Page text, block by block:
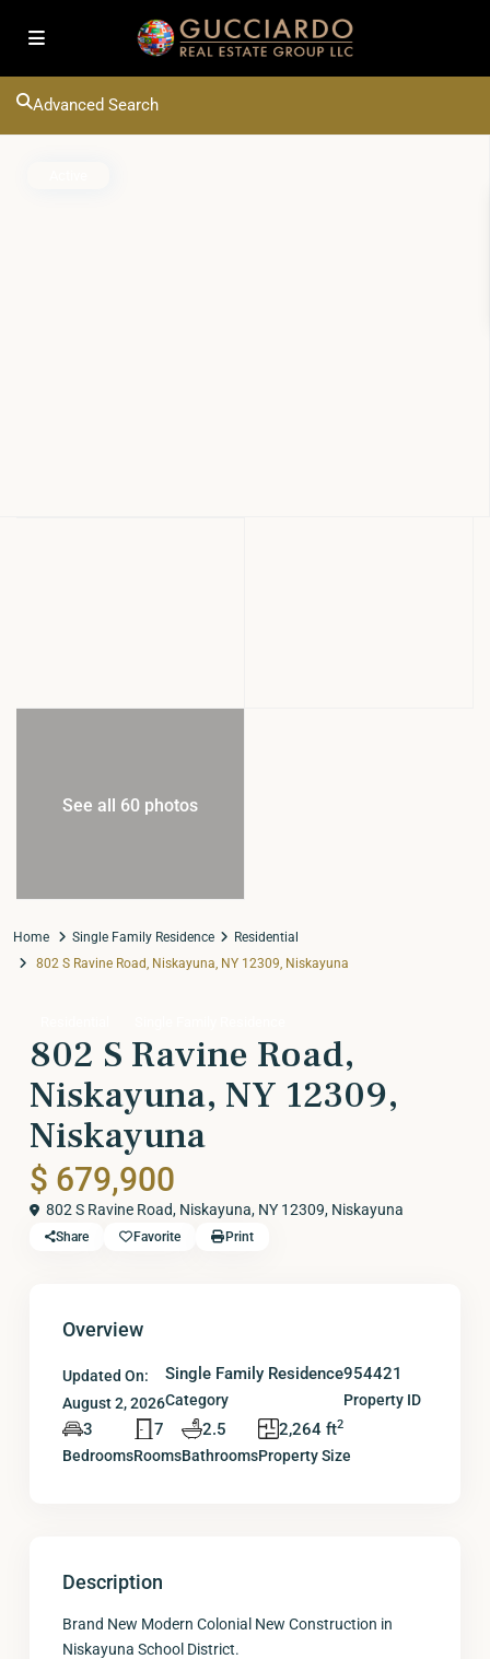
Advanced Search
See all 60 photos
Home Single Family Residence
Residential
802 S Ravine Road, Niskayuna, NY 12309, Niskayuna
802 S Ravine Road,
Niskayuna, NY 12309,
Niskayuna
$ 679,900
802 S Ravine Road, Niskayuna, NY 12309, Niskayuna
Share Favorite Print
Overview
Updated On:
August 2, 2026
Single Family Residence
Category
954421
Property ID
3
Bedrooms
7
Rooms
2.5
Bathrooms
2,264 ft2
Property Size
Description
Brand New Modern Colonial New Construction in
Niskayuna School District.